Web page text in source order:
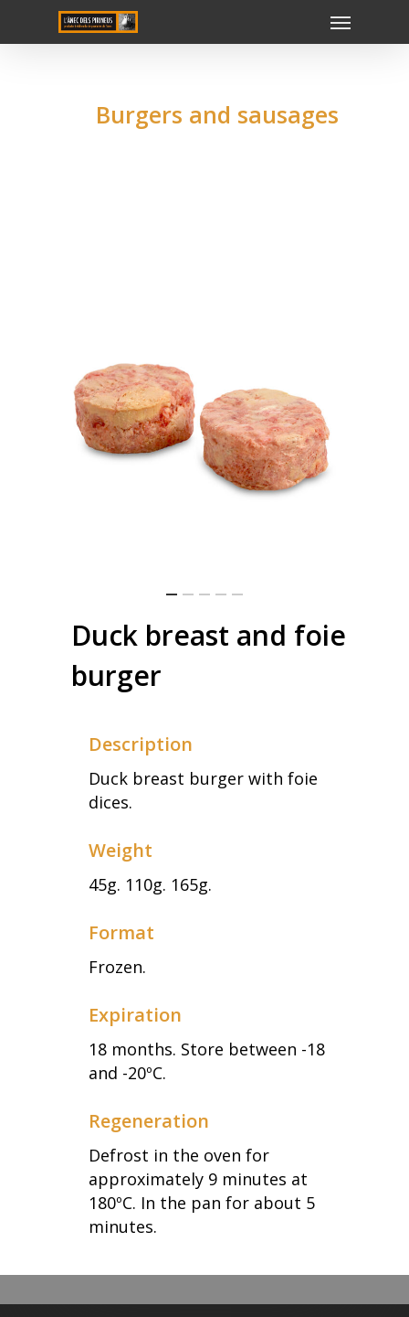
Burgers and sausages
Duck breast and foie
burger
Description
Duck breast burger with foie
dices.
Weight
45g. 110g. 165g.
Format
Frozen.
Expiration
18 months. Store between -18
and -20ºC.
Regeneration
Defrost in the oven for
approximately 9 minutes at
180ºC. In the pan for about 5
minutes.